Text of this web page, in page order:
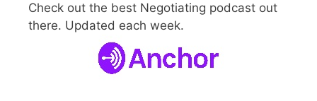
Check out the best Negotiating podcast out
there. Updated each week.